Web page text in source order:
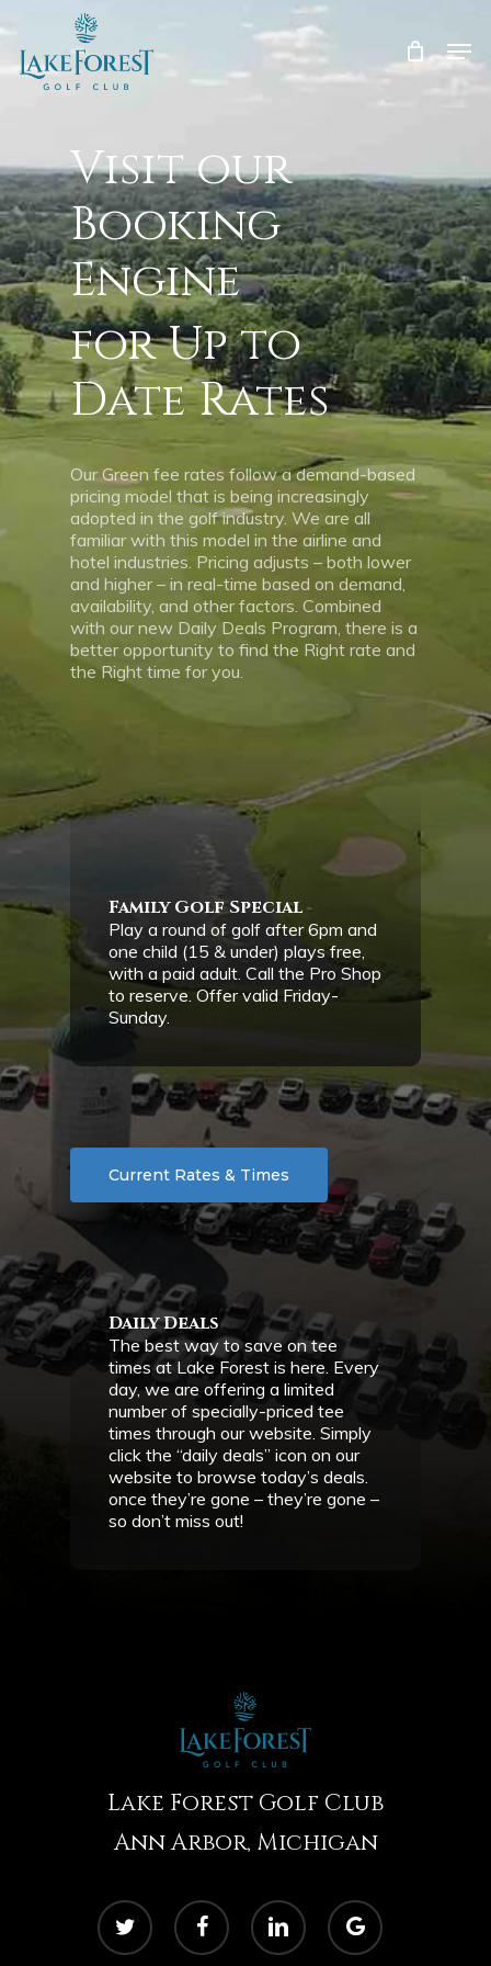
to
main
content
Visit our
Booking
Engine
for Up to
Date Rates
Our Green fee rates follow a demand-based
pricing model that is being increasingly
adopted in the golf industry. We are all
familiar with this model in the airline and
hotel industries. Pricing adjusts – both lower
and higher – in real-time based on demand,
availability, and other factors. Combined
with our new Daily Deals Program, there is a
better opportunity to find the Right rate and
the Right time for you.
Family Golf Special
Play a round of golf after 6pm and
one child (15 & under) plays free,
with a paid adult. Call the Pro Shop
to reserve. Offer valid Friday-
Sunday.
Current Rates & Times
Daily Deals
The best way to save on tee
times at Lake Forest is here. Every
day, we are offering a limited
number of specially-priced tee
times through our website. Simply
click the “daily deals” icon on our
website to browse today’s deals.
once they’re gone – they’re gone –
so don’t miss out!
Lake Forest Golf Club
Ann Arbor, Michigan
twitter facebook linkedin
google-
plus
Close